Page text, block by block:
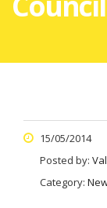
15/05/2014
Posted by:
Category: